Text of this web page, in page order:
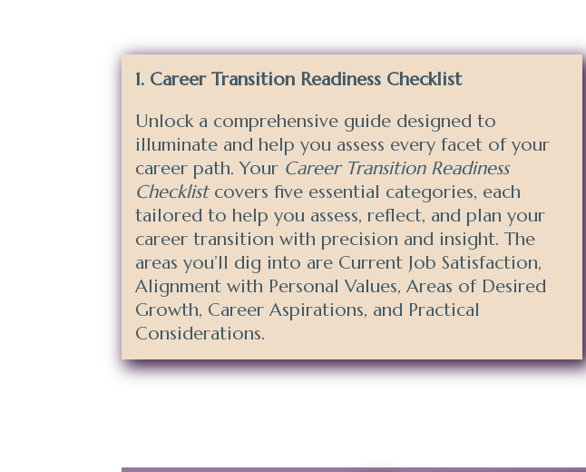
Career Transition Readiness Checklist
Unlock a comprehensive guide designed to
illuminate and help you assess every facet of your
career path. Your Career Transition Readiness
Checklistcovers five essential categories, each
tailored to help you assess, reflect, and plan your
career transition with precision and insight. The
areas you’ll dig into are Current Job Satisfaction,
Alignment with Personal Values, Areas of Desired
Growth, Career Aspirations, and Practical
Considerations.